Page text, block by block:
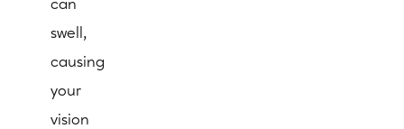
can
swell,
causing
your
vision